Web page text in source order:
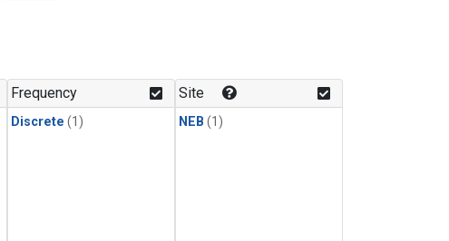
Frequency
Discrete (1)
Site
NEB (1)